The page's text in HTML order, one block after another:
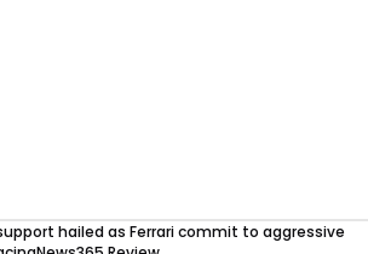
hailed as Ferrari commit to aggressive